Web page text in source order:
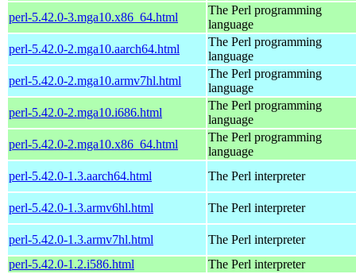
perl-5.42.0-3.mga10.x86_64.html
The Perl programming
language
perl-5.42.0-2.mga10.aarch64.html
The Perl programming
language
perl-5.42.0-2.mga10.armv7hl.html
The Perl programming
language
perl-5.42.0-2.mga10.i686.html
The Perl programming
language
perl-5.42.0-2.mga10.x86_64.html
The Perl programming
language
perl-5.42.0-1.3.aarch64.html
The Perl interpreter
perl-5.42.0-1.3.armv6hl.html The Perl interpreter
perl-5.42.0-1.3.armv7hl.html
The Perl interpreter
perl-5.42.0-1.2.i586.html
The Perl interpreter